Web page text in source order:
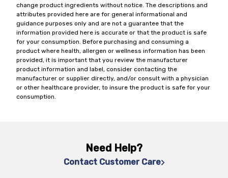
change product ingredients without notice. The descriptions and
attributes provided here are for general informational and
guidance purposes only and are not a guarantee that the
information provided here is accurate or that the product is safe
for your consumption. Before purchasing and consuming a
product where health, allergen or wellness information has been
provided, it is important that you review the manufacturer
product information and label, consider contacting the
manufacturer or supplier directly, and/or consult with a physician
or other healthcare provider, to insure the product is safe for your
consumption.
Need Help?
Contact Customer Care